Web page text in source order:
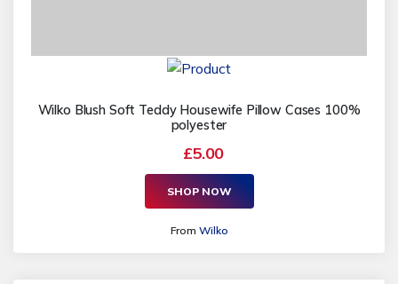
Wilko Blush Soft Teddy Housewife Pillow Cases 100%
polyester
£5.00
SHOP NOW
From Wilko